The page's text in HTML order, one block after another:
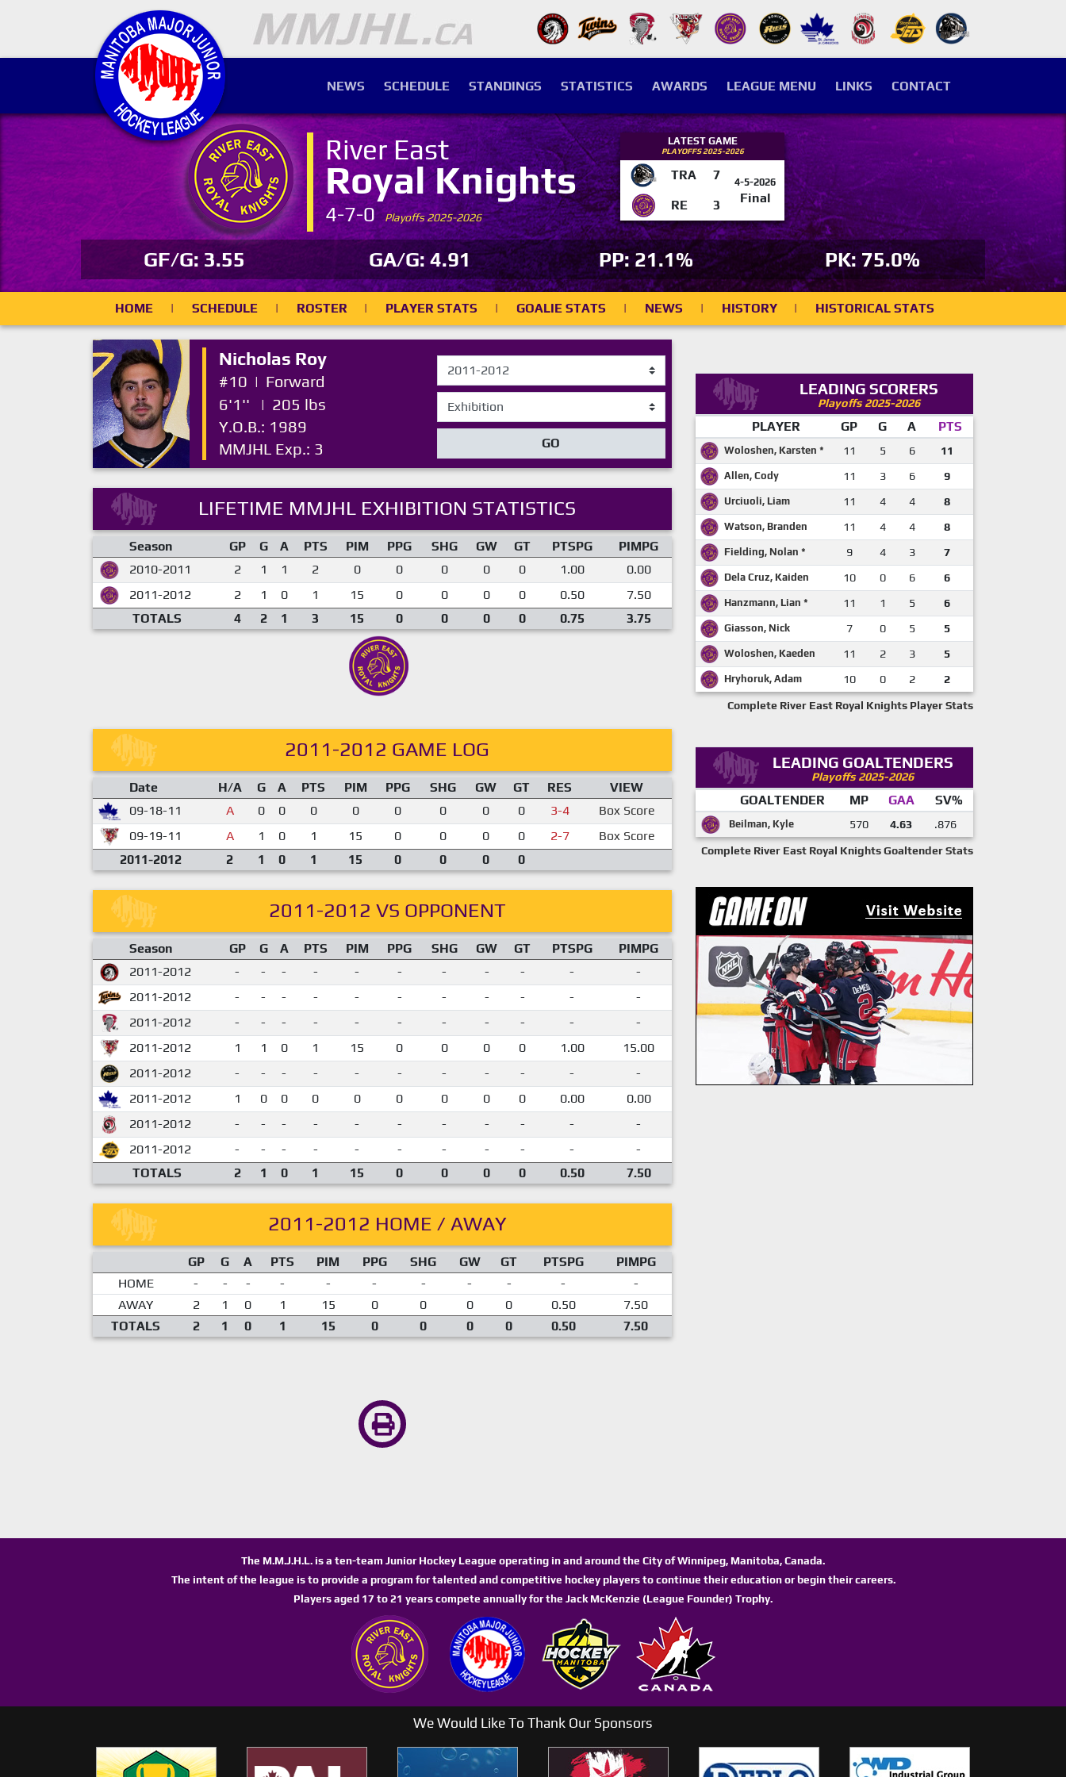
NEWS SCHEDULE STANDINGS STATISTICS AWARDS LEAGUE MENU LINKS CONTACT
River East
Royal Knights
4-7-0Playoffs 2025-2026
LATEST GAME
PLAYOFFS 2025-2026
TRA 7 4-5-2026
Final
RE 3
GF/G: 3.55 GA/G: 4.91 PP: 21.1% PK: 75.0%
HOME | SCHEDULE | ROSTER | PLAYER STATS | GOALIE STATS | NEWS | HISTORY | HISTORICAL STATS
Nicholas Roy
#10 | Forward
6'1''
| 205 lbs
Y.O.B.: 1989
MMJHL Exp.: 3
GO
LIFETIME MMJHL EXHIBITION STATISTICS
Season GP G A PTS PIM PPG SHG GW GT PTSPG
PIMPG
2010-2011
2 1 1 2 0 0 0 0 0 1.00
0.00
2011-2012
2 1 0 1 15 0 0 0 0 0.50
7.50
TOTALS
4 2 1 3 15 0 0 0 0 0.75 3.75
2011-2012 GAME LOG
Date H/A G A PTS PIM PPG SHG GW GT RES
VIEW
09-18-11
A 0 0 0 0 0 0 0 0 3-4
Box Score
09-19-11
A 1 0 1 15 0 0 0 0 2-7
Box Score
2011-2012
2 1 0 1 15 0 0 0 0
2011-2012 VS OPPONENT
Season GP G A PTS PIM PPG SHG GW GT PTSPG
PIMPG
2011-2012
- - - - - - - - - -
-
2011-2012
- - - - - - - - - -
-
2011-2012
- - - - - - - - - -
-
2011-2012
1 1 0 1 15 0 0 0 0 1.00
15.00
2011-2012
- - - - - - - - - -
-
2011-2012
1 0 0 0 0 0 0 0 0 0.00
0.00
2011-2012
- - - - - - - - - -
-
2011-2012
- - - - - - - - - -
-
TOTALS
2 1 0 1 15 0 0 0 0 0.50 7.50
2011-2012 HOME / AWAY
GP G A PTS PIM PPG SHG GW GT PTSPG
PIMPG
HOME
- - - - - - - - - -
-
AWAY
2 1 0 1 15 0 0 0 0 0.50
7.50
TOTALS
2 1 0 1 15 0 0 0 0 0.50 7.50
LEADING SCORERS
Playoffs 2025-2026
PLAYER GP G A PTS
Woloshen, Karsten * 11 5 6 11
Allen, Cody 11 3 6 9
Urciuoli, Liam 11 4 4 8
Watson, Branden 11 4 4 8
Fielding, Nolan * 9 4 3 7
Dela Cruz, Kaiden 10 0 6 6
Hanzmann, Lian * 11 1 5 6
Giasson, Nick 7 0 5 5
Woloshen, Kaeden 11 2 3 5
Hryhoruk, Adam 10 0 2 2
Complete River East Royal Knights Player Stats
LEADING GOALTENDERS
Playoffs 2025-2026
GOALTENDER MP GAA SV%
Beilman, Kyle 570 4.63 .876
Complete River East Royal Knights Goaltender Stats
The M.M.J.H.L. is a ten-team Junior Hockey League operating in and around the City of Winnipeg, Manitoba, Canada.
The intent of the league is to provide a program for talented and competitive hockey players to continue their education or begin their careers.
Players aged 17 to 21 years compete annually for the Jack McKenzie (League Founder) Trophy.
We Would Like To Thank Our Sponsors